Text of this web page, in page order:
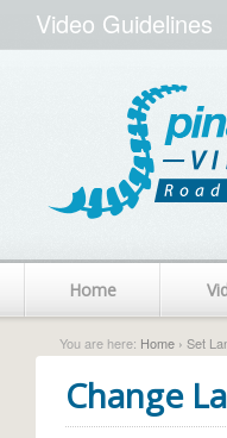
Video Guidelines
Home
You are here: Home › Set
Change